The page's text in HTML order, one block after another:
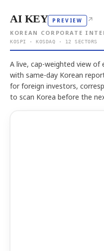
AI KEY PREVIEW ↗
KOREAN CORPORATE
KOSPI · KOSDAQ · 12 SECTORS
A live, cap-weighted view of
with same-day Korean
for foreign investors,
to scan Korea before the